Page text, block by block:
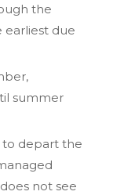
the
earliest due
summer
to depart the
not see